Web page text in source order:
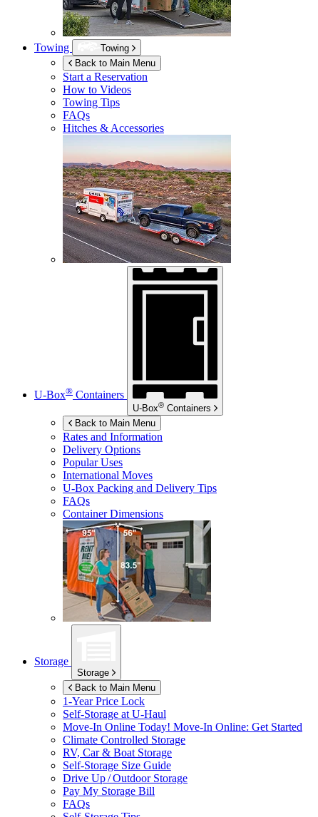
Towing
Towing
Back to Main Menu
Start a Reservation
How to Videos
Towing Tips
FAQs
Hitches & Accessories
U-Box® Containers
U-Box® Containers
Back to Main Menu
Rates and Information
Delivery Options
Popular Uses
International Moves
U-Box Packing and Delivery Tips
FAQs
Container Dimensions
Storage
Storage
Back to Main Menu
1-Year Price Lock
Self-Storage at U-Haul
Move-In Online Today! Move-In Online: Get Started
Climate Controlled Storage
RV, Car & Boat Storage
Self-Storage Size Guide
Drive Up / Outdoor Storage
Pay My Storage Bill
FAQs